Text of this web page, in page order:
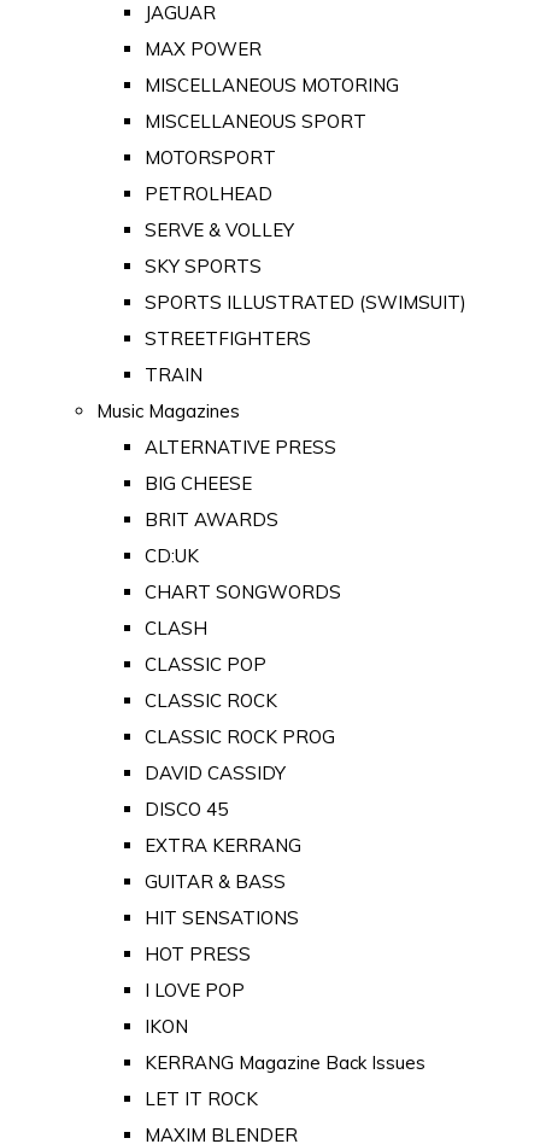
JAGUAR
MAX POWER
MISCELLANEOUS MOTORING
MISCELLANEOUS SPORT
MOTORSPORT
PETROLHEAD
SERVE & VOLLEY
SKY SPORTS
SPORTS ILLUSTRATED (SWIMSUIT)
STREETFIGHTERS
TRAIN
Music Magazines
ALTERNATIVE PRESS
BIG CHEESE
BRIT AWARDS
CD:UK
CHART SONGWORDS
CLASH
CLASSIC POP
CLASSIC ROCK
CLASSIC ROCK PROG
DAVID CASSIDY
DISCO 45
EXTRA KERRANG
GUITAR & BASS
HIT SENSATIONS
HOT PRESS
I LOVE POP
IKON
KERRANG Magazine Back Issues
LET IT ROCK
MAXIM BLENDER